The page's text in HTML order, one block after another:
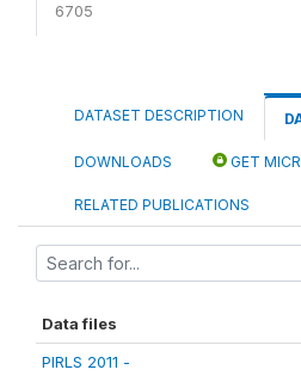
6705
DATASET DESCRIPTION
DOWNLOADS GET
RELATED PUBLICATIONS
Data files
PIRLS 2011 -